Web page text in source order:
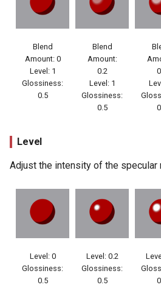
Blend
Amount: 0
Level: 1
Glossiness:
0.5
Blend
Amount:
0.2
Level: 1
Glossiness:
0.5
Level
Adjust the intensity of the specular
Level: 0
Glossiness:
0.5
Level: 0.2
Glossiness:
0.5